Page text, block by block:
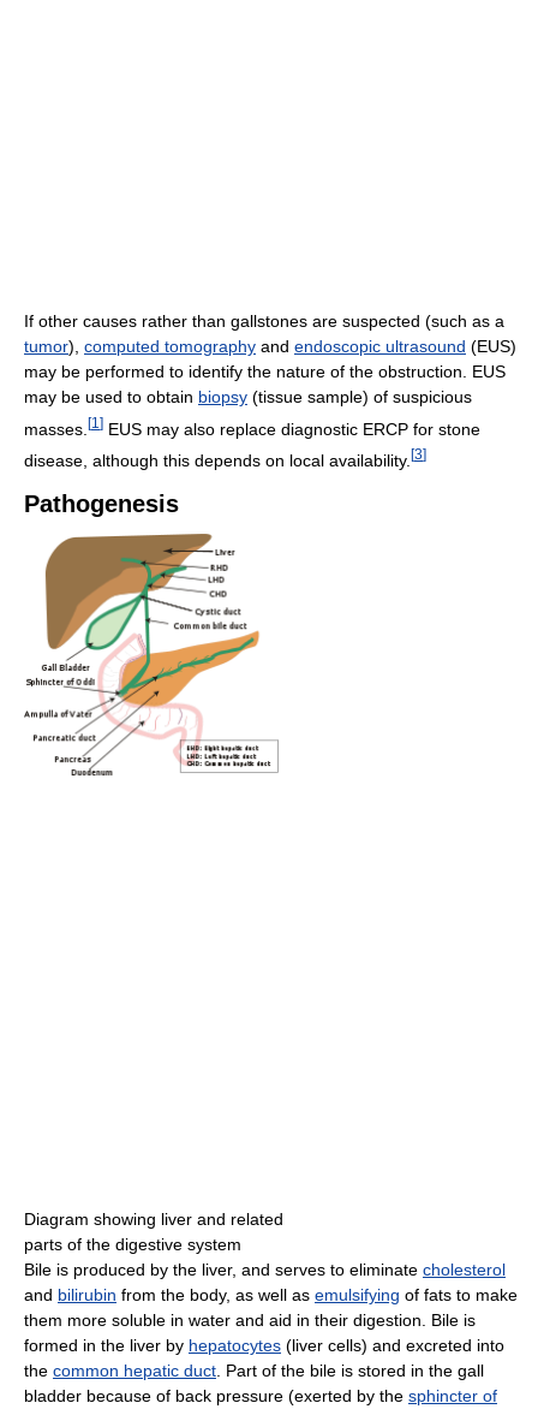
If other causes rather than gallstones are suspected (such as a
tumor), computed tomography and endoscopic ultrasound (EUS)
may be performed to identify the nature of the obstruction. EUS
may be used to obtain biopsy (tissue sample) of suspicious
masses. [1 ] EUS may also replace diagnostic ERCP for stone
disease, although this depends on local availability. [3]
Pathogenesis
Diagram showing liver and related
parts of the digestive system
Bile is produced by the liver, and serves to eliminate cholesterol
and bilirubin from the body, as well as emulsifying of fats to make
them more soluble in water and aid in their digestion. Bile is
formed in the liver by hepatocytes (liver cells) and excreted into
the common hepatic duct . Part of the bile is stored in the gall
bladder because of back pressure (exerted by the sphincter of